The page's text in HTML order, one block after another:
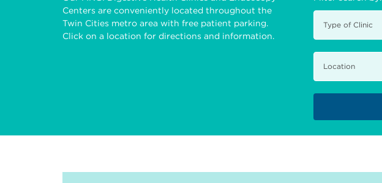
Centers are conveniently located throughout the
Twin Cities metro area with free patient parking.
Click on a location for directions and information.